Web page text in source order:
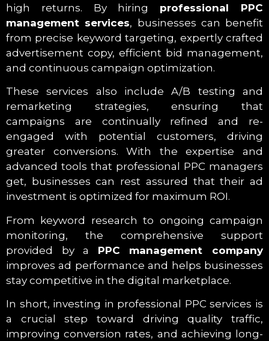
high returns. By hiring professional PPC
management services, businesses can benefit
from precise keyword targeting, expertly crafted
advertisement copy, efficient bid management,
and continuous campaign optimization.
These services also include A/B testing and
remarketing strategies, ensuring that
campaigns are continually refined and re-
engaged with potential customers, driving
greater conversions. With the expertise and
advanced tools that professional PPC managers
get, businesses can rest assured that their ad
investment is optimized for maximum ROI.
From keyword research to ongoing campaign
monitoring, the comprehensive support
provided by a PPC management company
improves ad performance and helps businesses
stay competitive in the digital marketplace.
In short, investing in professional PPC services is
a crucial step toward driving quality traffic,
improving conversion rates, and achieving long-